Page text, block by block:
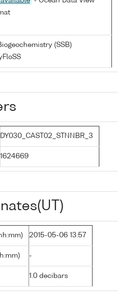
(SSB)
DY030_CAST02_STNNBR_3
1624669
2015-05-06 13:57
-
1.0 decibars